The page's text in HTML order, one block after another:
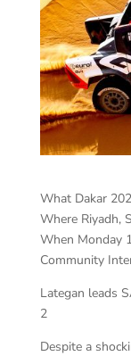
What Dakar
Where Riyadh,
When Monday
Community
Lategan leads
2
Despite a